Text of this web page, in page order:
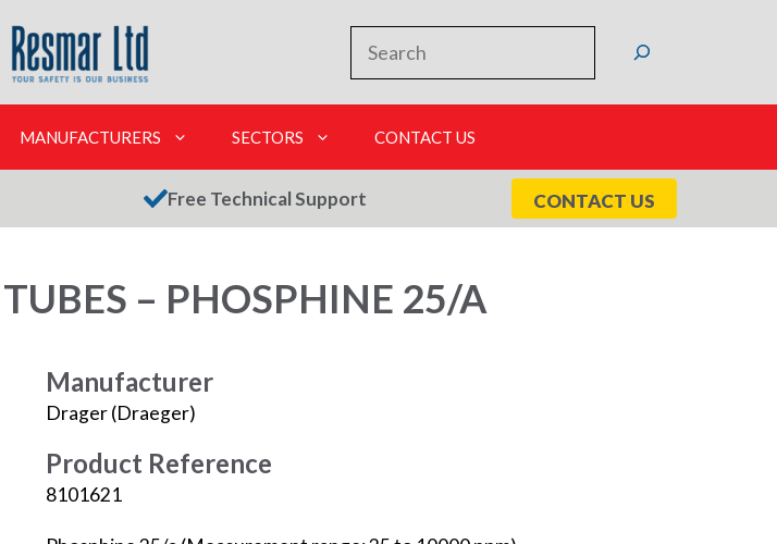
MANUFACTURERS SECTORS CONTACT US
Free Technical Support CONTACT US
– PHOSPHINE 25/A
Manufacturer
Drager (Draeger)
Product Reference
8101621